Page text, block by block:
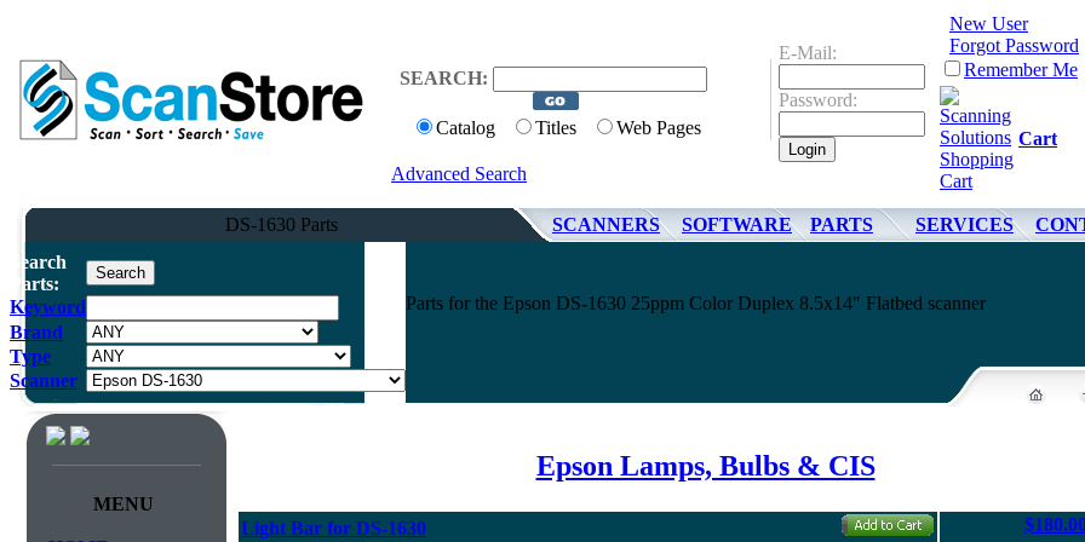
SEARCH:
Catalog Titles Web Pages
Advanced Search
E-Mail:
Password:
New User
Forgot Password
Remember Me
Cart
DS-1630 Parts SCANNERS SOFTWARE PARTS SERVICES
Search
Parts:
Keyword
Brand
Type
Scanner
Parts for the Epson DS-1630 25ppm Color Duplex 8.5x14" Flatbed scanner
MENU
Epson Lamps, Bulbs & CIS
Light Bar for DS-1630